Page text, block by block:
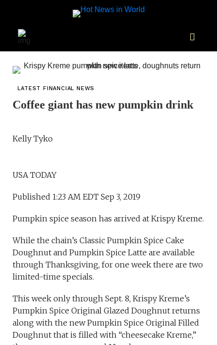
LATEST FINANCIAL NEWS
Coffee giant has new pumpkin drink
Kelly Tyko
USA TODAY
Published 1:23 AM EDT Sep 3, 2019
Pumpkin spice season has arrived at Krispy Kreme.
While the chain’s Classic Pumpkin Spice Cake
Doughnut and Pumpkin Spice Latte are available
through Thanksgiving, for one week there are two
limited-time specials.
This week only through Sept. 8, Krispy Kreme’s
Pumpkin Spice Original Glazed Doughnut returns
along with the new Pumpkin Spice Original Filled
Doughnut that is filled with “cheesecake Kreme,”